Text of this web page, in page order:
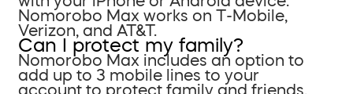
Nomorobo Max works on T-Mobile,
Verizon, and AT&T.
Can I protect my family?
Nomorobo Max includes an option to
add up to 3 mobile lines to your
account to protect family and friends.